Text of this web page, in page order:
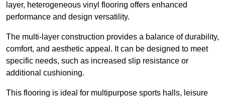
layer, heterogeneous vinyl flooring offers enhanced
performance and design versatility.
The multi-layer construction provides a balance of durability,
comfort, and aesthetic appeal. It can be designed to meet
specific needs, such as increased slip resistance or
additional cushioning.
This flooring is ideal for multipurpose sports halls, leisure